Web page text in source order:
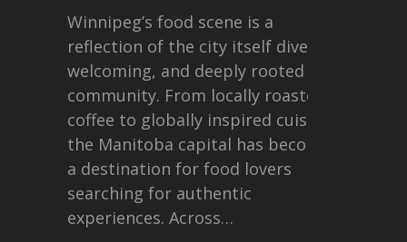
Winnipeg’s food scene is a
reflection of the city itself diverse,
welcoming, and deeply rooted in
community. From locally roasted
coffee to globally inspired cuisine,
the Manitoba capital has become
a destination for food lovers
searching for authentic
experiences. Across…